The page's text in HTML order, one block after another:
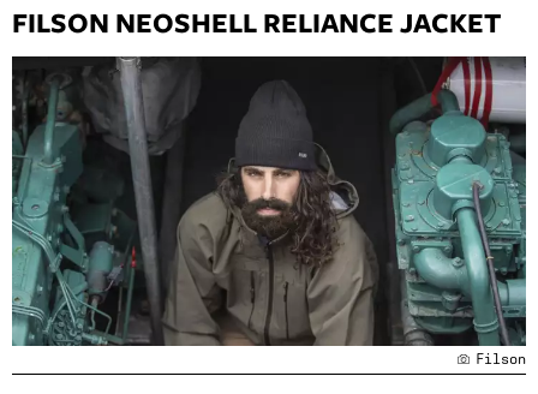
FILSON NEOSHELL RELIANCE JACKET
Filson